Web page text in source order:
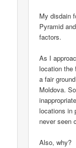
My disdain
Pyramid
factors.
As I
location the
a fair
Moldova.
locations in
never seen
Also, why?